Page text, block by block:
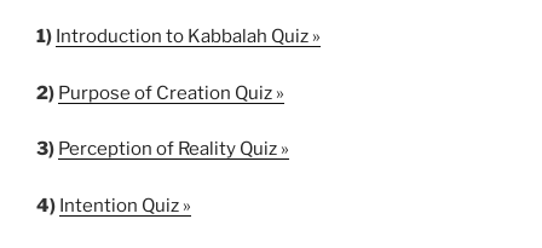
1) Introduction to Kabbalah Quiz »
2) Purpose of Creation Quiz »
3) Perception of Reality Quiz »
4) Intention Quiz »